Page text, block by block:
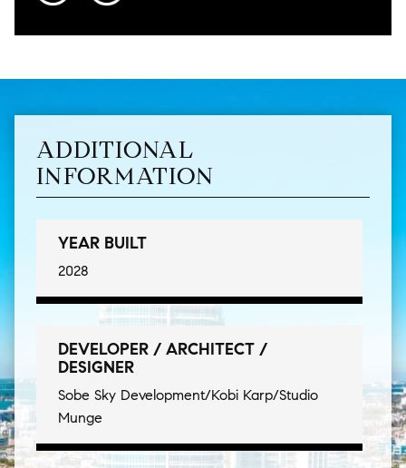
ADDITIONAL
INFORMATION
YEAR BUILT
2028
DEVELOPER / ARCHITECT /
DESIGNER
Sobe Sky Development/Kobi Karp/Studio
Munge